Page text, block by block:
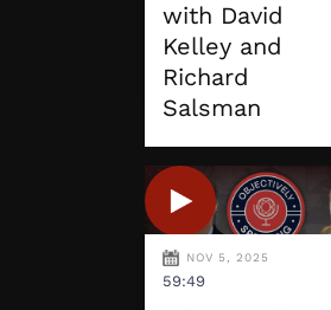
with David
Kelley and
Richard
Salsman
NOV 5, 2025
59:49